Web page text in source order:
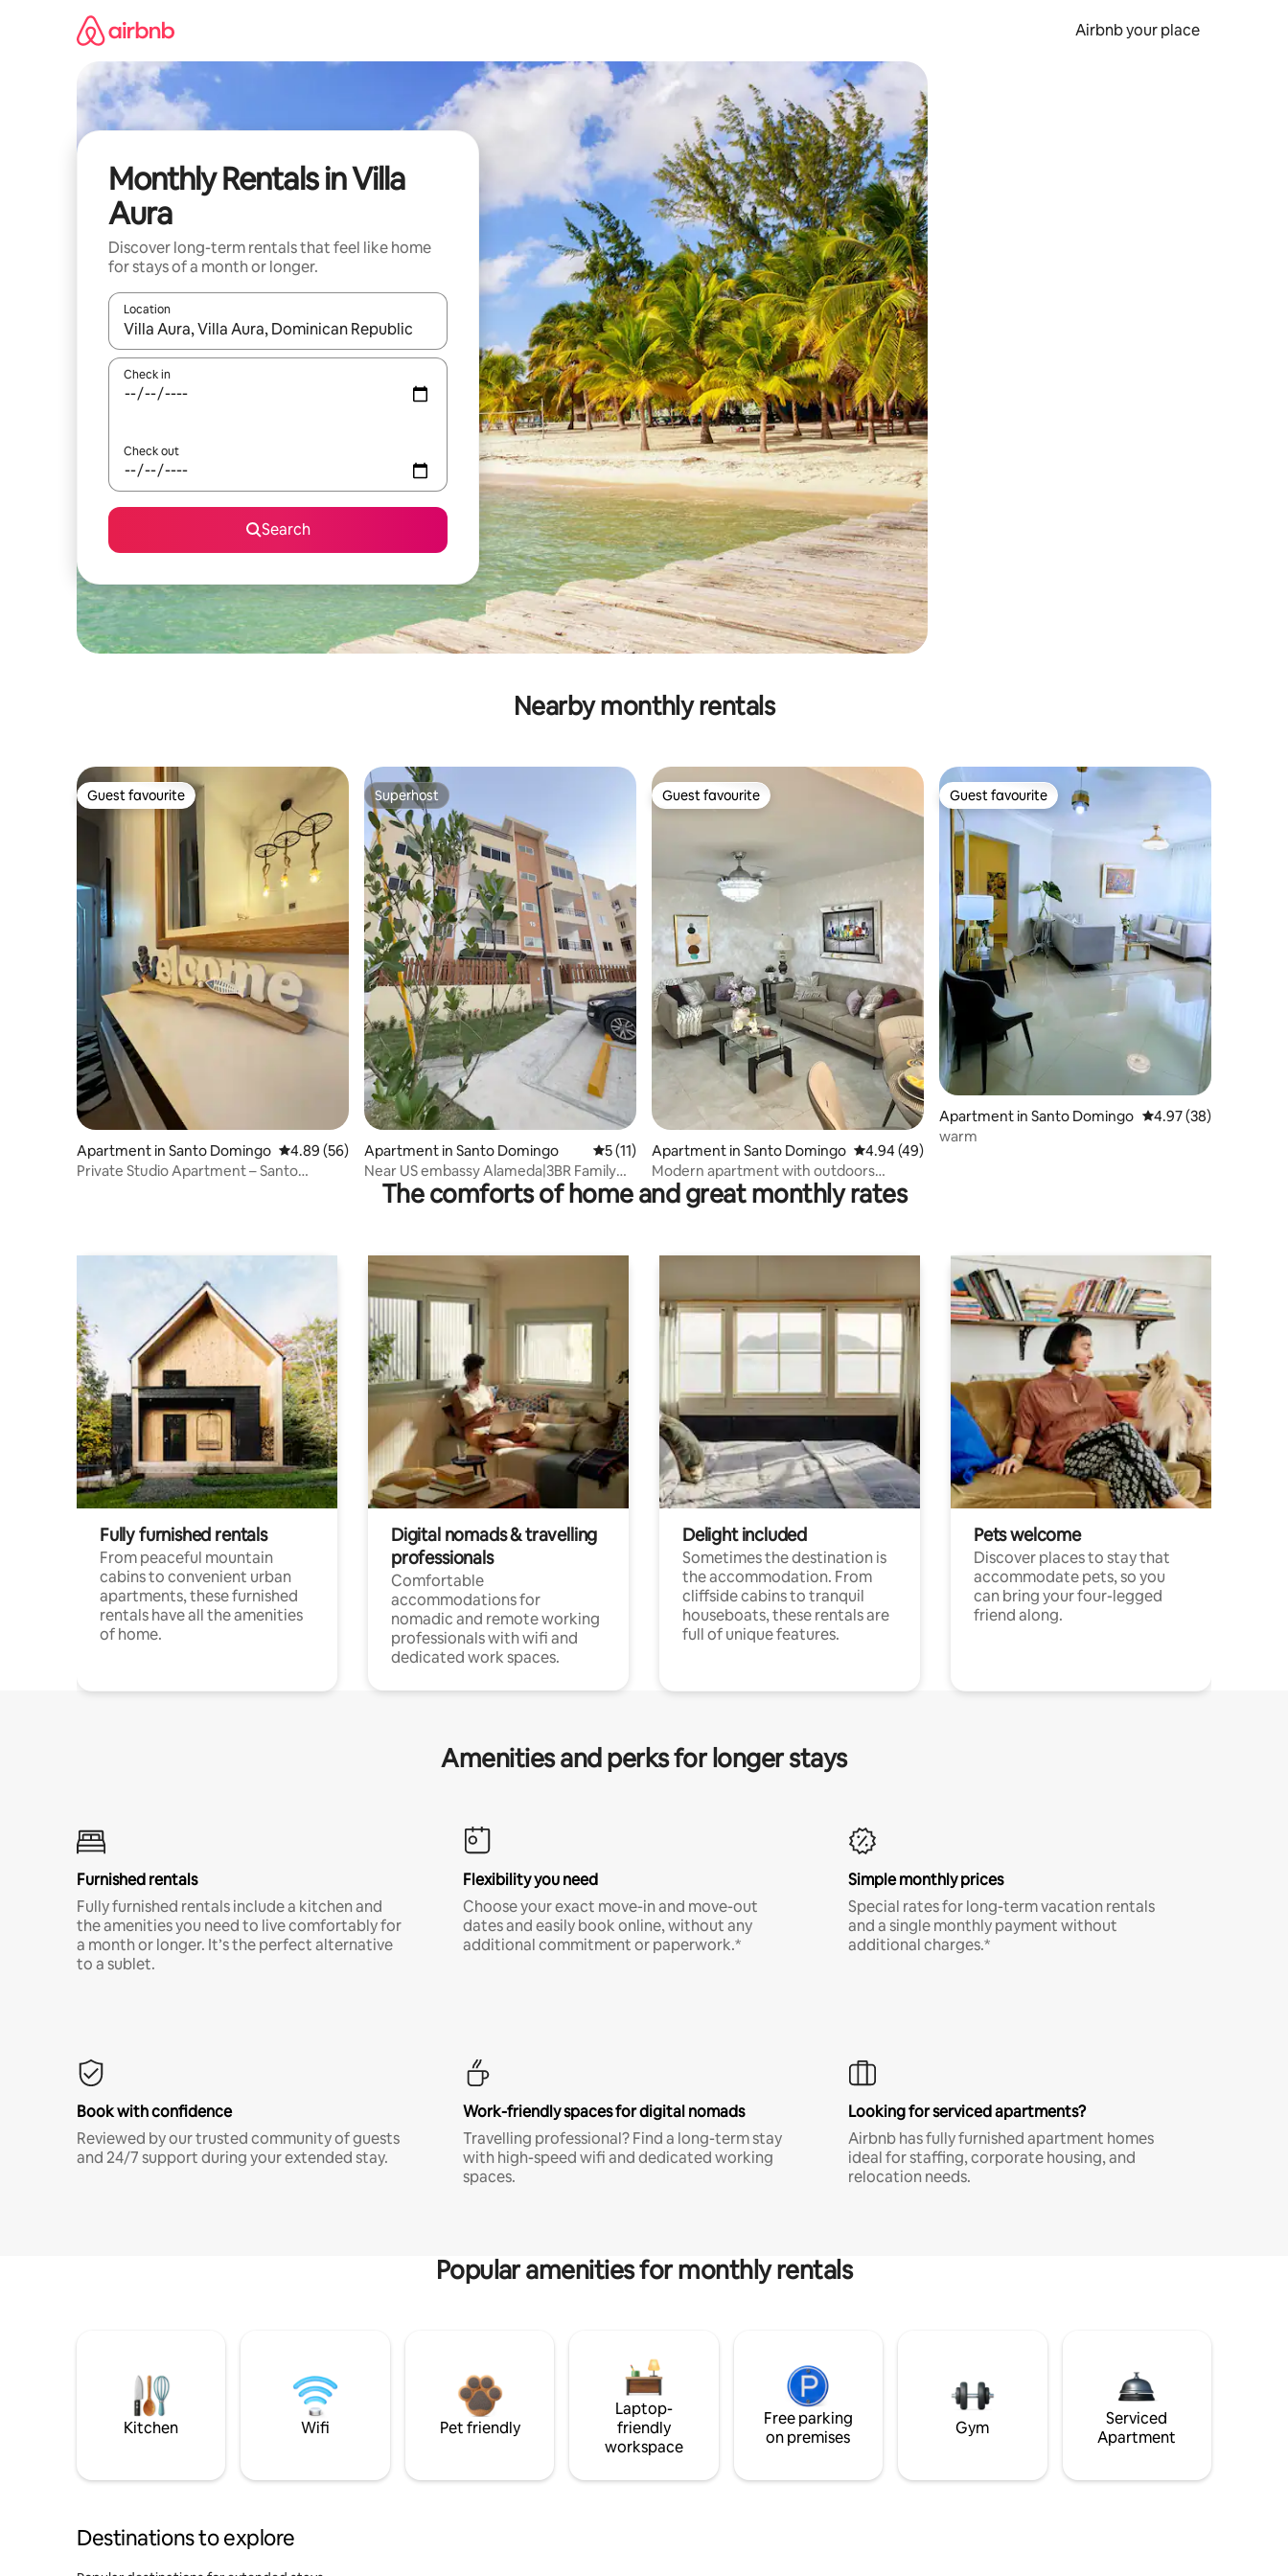
Airbnb your place
Monthly Rentals in Villa
Aura
Discover long-term rentals that feel like home
for stays of a month or longer.
Location
When results are available, navigate with up and down arrow keys or explore by touch or swipe gestures.
Check in
Check out
Search
Nearby monthly rentals
Guest favourite
Guest favourite
Apartment in Santo Domingo 4.89 out of 5 average rating, 56 reviews
4.89 (56)
Private Studio Apartment – Santo
Superhost
Superhost
Apartment in Santo Domingo 5 out of 5 average rating, 11 reviews
5 (11)
Near US embassy Alameda|3BR Family
Private Terrace
Guest favourite
Guest favourite
Apartment in Santo Domingo 4.94 out of 5 average rating, 49 reviews
4.94 (49)
Modern apartment with outdoors
terrace
Guest favourite
Guest favourite
Apartment in Santo Domingo 4.97 out of 5 average
4.97 (38)
warm
The comforts of home and great monthly rates
Fully furnished rentals
From peaceful mountain
cabins to convenient urban
apartments, these furnished
rentals have all the amenities
of home.
Digital nomads & travelling
professionals
Comfortable
accommodations for
nomadic and remote working
professionals with wifi and
dedicated work spaces.
Delight included
Sometimes the destination is
the accommodation. From
cliffside cabins to tranquil
houseboats, these rentals are
full of unique features.
Pets welcome
Discover places to stay that
accommodate pets, so you
can bring your four-legged
friend along.
Amenities and perks for longer stays
Furnished rentals
Fully furnished rentals include a kitchen and
the amenities you need to live comfortably for
a month or longer. It’s the perfect alternative
to a sublet.
Flexibility you need
Choose your exact move-in and move-out
dates and easily book online, without any
additional commitment or paperwork.*
Simple monthly prices
Special rates for long-term vacation rentals
and a single monthly payment without
additional charges.*
Book with confidence
Reviewed by our trusted community of guests
and 24/7 support during your extended stay.
Work-friendly spaces for digital nomads
Travelling professional? Find a long-term stay
with high-speed wifi and dedicated working
spaces.
Looking for serviced apartments?
Airbnb has fully furnished apartment homes
ideal for staffing, corporate housing, and
relocation needs.
Popular amenities for monthly rentals
Kitchen Wifi Pet friendly
Laptop-
friendly
workspace
Free parking
on premises
Gym
Serviced
Apartment
Destinations to explore